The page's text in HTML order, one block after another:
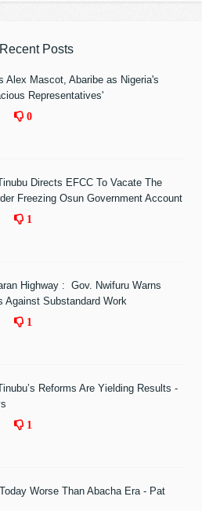
Recent Posts
Alex Mascot, Abaribe as Nigeria's
Representatives'
0
Directs EFCC To Vacate The
Freezing Osun Government Account
1
Highway : Gov. Nwifuru Warns
Against Substandard Work
1
Reforms Are Yielding Results -
1
Worse Than Abacha Era - Pat